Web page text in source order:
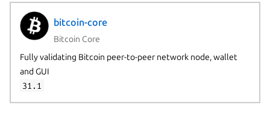
bitcoin-core
Bitcoin Core
Fully validating Bitcoin peer-to-peer network node, wallet
and GUI
31.1